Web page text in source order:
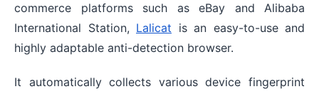
commerce platforms such as eBay and Alibaba
International Station, Lalicat is an easy-to-use and
highly adaptable anti-detection browser.
It automatically collects various device fingerprint